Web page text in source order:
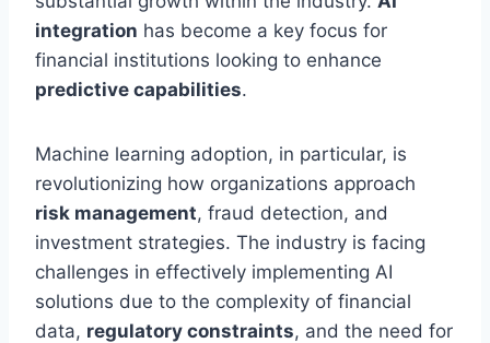
integration has become a key focus for
financial institutions looking to enhance
predictive capabilities.
Machine learning adoption, in particular, is
revolutionizing how organizations approach
risk management, fraud detection, and
investment strategies. The industry is facing
challenges in effectively implementing AI
solutions due to the complexity of financial
data, regulatory constraints, and the need for